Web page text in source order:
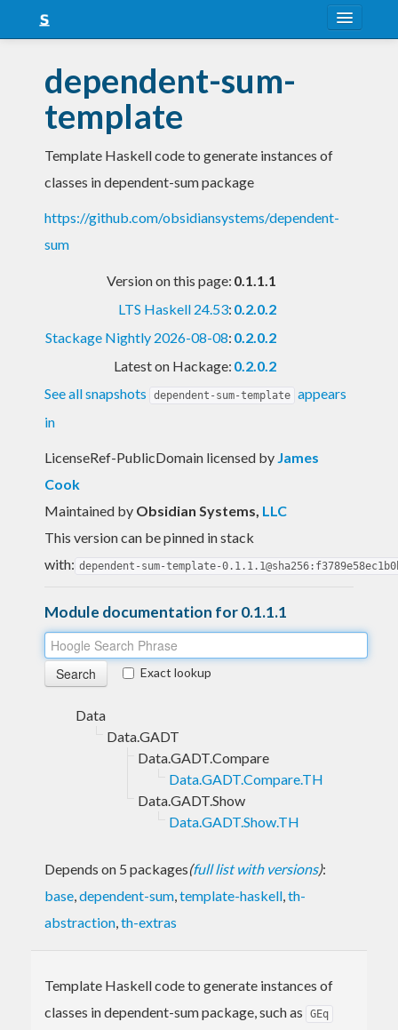
Snapshots
LTS
Nightly
dependent-sum-
template
Template Haskell code to generate instances of
classes in dependent-sum package
https://github.com/obsidiansystems/dependent-
sum
Version on this page: 0.1.1.1
LTS Haskell 24.53: 0.2.0.2
Stackage Nightly 2026-08-08: 0.2.0.2
Latest on Hackage: 0.2.0.2
See all snapshots
dependent-sum-template appears
in
LicenseRef-PublicDomain licensed by James
Cook
Maintained by Obsidian Systems, LLC
This version can be pinned in stack
with: dependent-sum-template-
Module documentation for 0.1.1.1
Exact lookup
Data
Data.GADT
Data.GADT.Compare
Data.GADT.Compare.TH
Data.GADT.Show
Data.GADT.Show.TH
Depends on 5 packages(full list with versions):
base,dependent-sum,template-haskell,th-
abstraction,th-extras
Template Haskell code to generate instances of
classes in dependent-sum package, such as
GEq